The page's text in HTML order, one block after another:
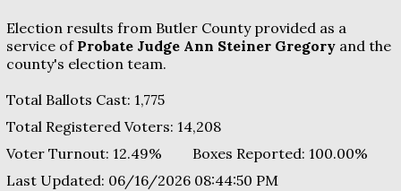
Election results from Butler County provided as a
service of Probate Judge Ann Steiner Gregory and the
county's election team.
Total Ballots Cast: 1,775
Total Registered Voters: 14,208
Voter Turnout: 12.49% Boxes Reported: 100.00%
Last Updated: 06/16/2026 08:44:50 PM